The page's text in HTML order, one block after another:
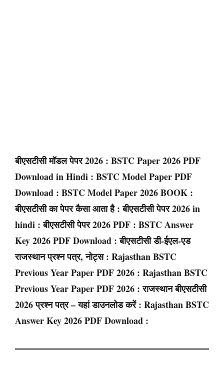
बीएसटीसी मॉडल पेपर 2026 : BSTC Paper 2026 PDF
Download in Hindi : BSTC Model Paper PDF
Download : BSTC Model Paper 2026 BOOK :
बीएसटीसी का पेपर कैसा आता है : बीएसटीसी पेपर 2026 in
hindi : बीएसटीसी पेपर 2026 PDF : BSTC Answer
Key 2026 PDF Download : बीएसटीसी डी-ईएल-एड
राजस्थान प्रश्न पत्र, नोट्स : Rajasthan BSTC
Previous Year Paper PDF 2026 : Rajasthan BSTC
Previous Year Paper PDF 2026 : राजस्थान बीएसटीसी
2026 प्रश्न पत्र – यहां डाउनलोड करें : Rajasthan BSTC
Answer Key 2026 PDF Download :